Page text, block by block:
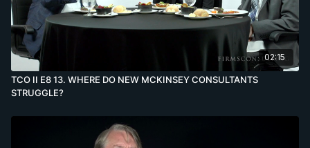
02:15
TCO II E8 13. WHERE DO NEW MCKINSEY CONSULTANTS
STRUGGLE?